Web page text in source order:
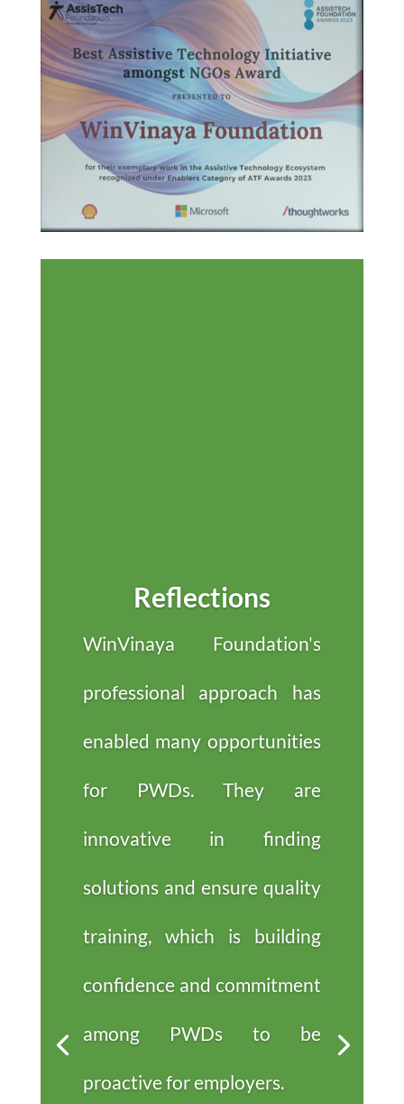
Reflections
WinVinaya Foundation's
professional approach has
enabled many opportunities
for PWDs. They are
innovative in finding
solutions and ensure quality
training, which is building
confidence and commitment
among PWDs to be
proactive for employers.